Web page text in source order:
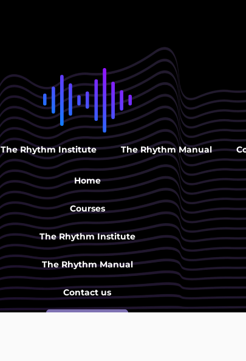
The Rhythm Institute The Rhythm Manual
Home
Courses
The Rhythm Institute
The Rhythm Manual
Contact us